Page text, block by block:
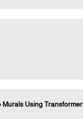
Using Transformer